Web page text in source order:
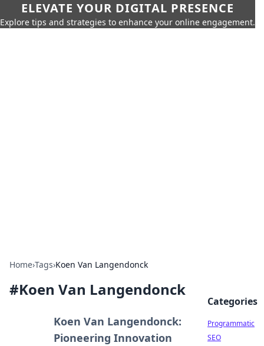
ELEVATE YOUR DIGITAL PRESENCE
Explore tips and strategies to enhance your online engagement.
Home›Tags›Koen Van Langendonck
#Koen Van Langendonck
Koen Van Langendonck:
Pioneering Innovation
Categories
Programmatic
SEO